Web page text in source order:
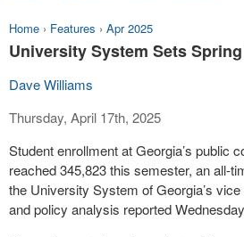
Home › Features › Apr 2025
University System Sets
Dave Williams
Thursday, April 17th, 2025
Student enrollment at Georgia’s public
reached 345,823 this semester, an all-
the University System of Georgia’s
and policy analysis reported